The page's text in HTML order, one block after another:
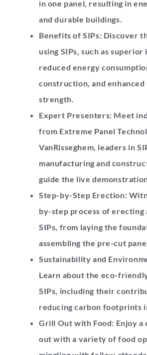
in one panel, resulting in
and durable buildings.
Benefits of SIPs: Discover
using SIPs, such as superior
reduced energy
construction, and
strength.
Expert Presenters: Meet
from Extreme Panel
VanRisseghem , leaders in
manufacturing and
guide the live
Step-by-Step Erection:
by-step process of erecting
SIPs, from laying the
assembling the pre-cut
Sustainability and
Learn about the eco-
SIPs, including their
reducing carbon footprints
Grill Out with Food: Enjoy a
out with a variety of food